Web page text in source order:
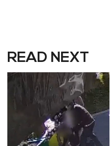
READ NEXT